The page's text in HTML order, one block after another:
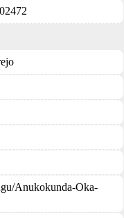
Anukokunda-Oka-